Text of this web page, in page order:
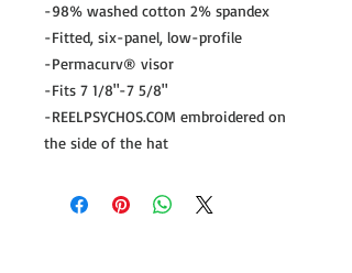
-98% washed cotton 2% spandex
-Fitted, six-panel, low-profile
-Permacurv® visor
-Fits 7 1/8"-7 5/8"
-REELPSYCHOS.COM embroidered on
the side of the hat